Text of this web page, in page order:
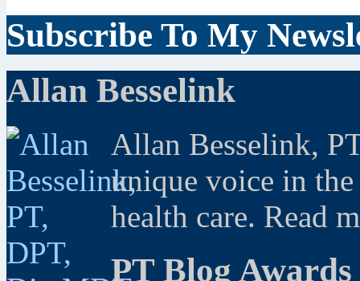
Subscribe To My
Allan Besselink
Allan Besselink,
unique voice in
health care. Read
PT Blog Awards